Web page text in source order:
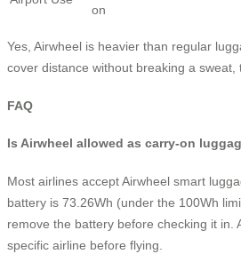
on
Yes, Airwheel is heavier than regular
cover distance without breaking a sweat,
FAQ
Is Airwheel allowed as carry-on
Most airlines accept Airwheel smart
battery is 73.26Wh (under the 100Wh
remove the battery before checking it in.
specific airline before flying.